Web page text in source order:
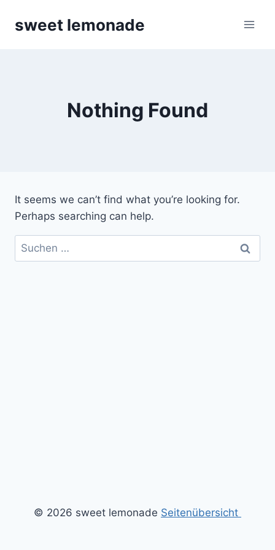
sweet lemonade
Nothing Found
It seems we can’t find what you’re looking for.
Perhaps searching can help.
Suchen
nach:
© 2026 sweet lemonade Seitenübersicht